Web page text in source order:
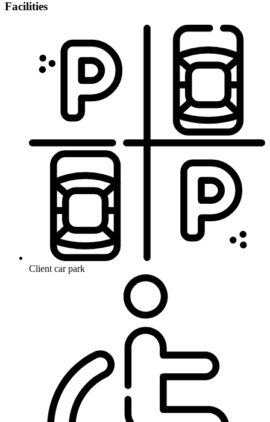
Facilities
Client car park